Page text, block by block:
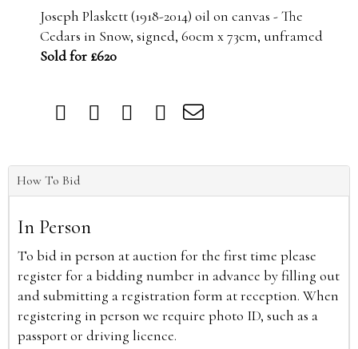
Joseph Plaskett (1918-2014) oil on canvas - The
Cedars in Snow, signed, 60cm x 73cm, unframed
Sold for £620
How To Bid
In Person
To bid in person at auction for the first time please
register for a bidding number in advance by filling out
and submitting a registration form at reception. When
registering in person we require photo ID, such as a
passport or driving licence.